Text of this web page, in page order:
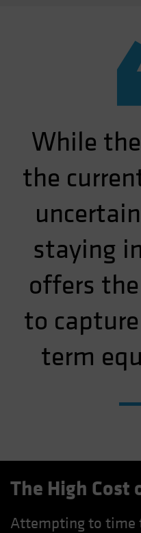
While
the
staying
offers
to
term
The High Cost
Attempting to time